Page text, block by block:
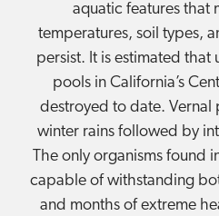
aquatic features that
temperatures, soil types,
persist. It is estimated that
pools in California’s
destroyed to date.
winter rains followed by
The only organisms found
capable of withstanding
and months of extreme